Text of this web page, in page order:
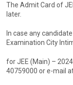
The Admit Card of
later.
In case any
Examination City
for JEE (Main) –
40759000 or e-mail